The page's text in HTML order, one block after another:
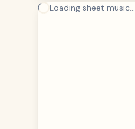
Loading sheet music...